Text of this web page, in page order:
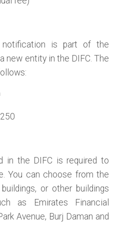
is part of the
new entity in the DIFC. The
in the DIFC is required to
You can choose from the
or other buildings
as Emirates Financial
Avenue, Burj Daman and